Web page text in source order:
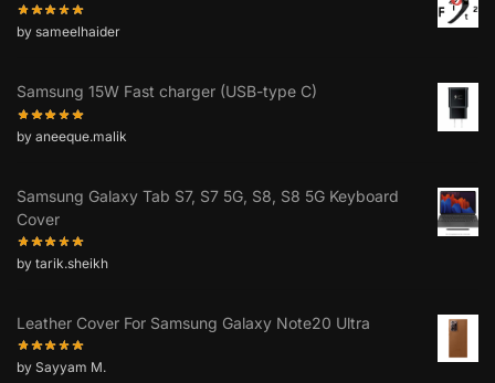
by sameelhaider
Samsung 15W Fast charger (USB-type C)
by aneeque.malik
Samsung Galaxy Tab S7, S7 5G, S8, S8 5G Keyboard
Cover
by tarik.sheikh
Leather Cover For Samsung Galaxy Note20 Ultra
by Sayyam M.